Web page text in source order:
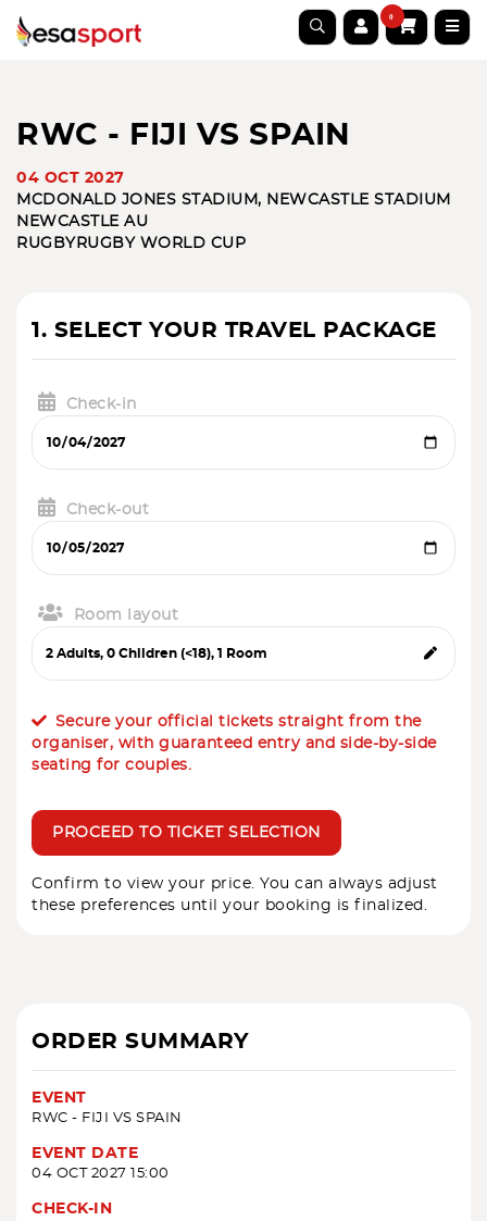
0
RWC - FIJI VS SPAIN
04 OCT 2027
MCDONALD JONES STADIUM, NEWCASTLE STADIUM
NEWCASTLE AU
RUGBY RUGBY WORLD CUP
1. SELECT YOUR TRAVEL PACKAGE
Check-in
Check-out
Room layout
Secure your official tickets straight from the
organiser, with guaranteed entry and side-by-side
seating for couples.
PROCEED TO TICKET SELECTION
Confirm to view your price. You can always adjust
these preferences until your booking is finalized.
ORDER SUMMARY
EVENT
RWC - FIJI VS SPAIN
EVENT DATE
04 OCT 2027 15:00
CHECK-IN